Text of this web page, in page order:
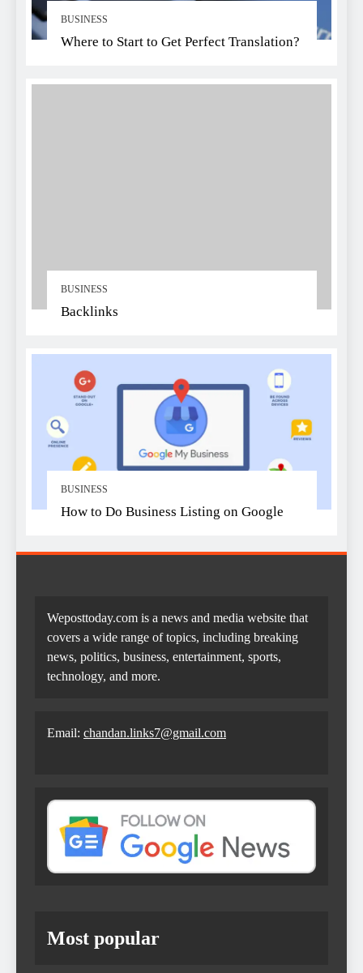
BUSINESS
Where to Start to Get Perfect Translation?
BUSINESS
Backlinks
BUSINESS
How to Do Business Listing on Google
Weposttoday.com is a news and media website that
covers a wide range of topics, including breaking
news, politics, business, entertainment, sports,
technology, and more.
Email: chandan.links7@gmail.com
Most popular